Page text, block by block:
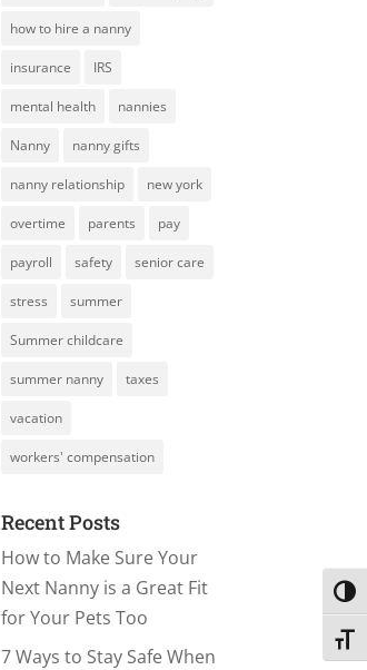
how to hire a nanny
insurance IRS
mental health nannies
Nanny nanny gifts
nanny relationship new york
overtime parents pay
payroll safety senior care
stress summer
Summer childcare
summer nanny taxes
vacation
workers' compensation
Recent Posts
How to Make Sure Your
Next Nanny is a Great Fit
for Your Pets Too
7 Ways to Stay Safe When